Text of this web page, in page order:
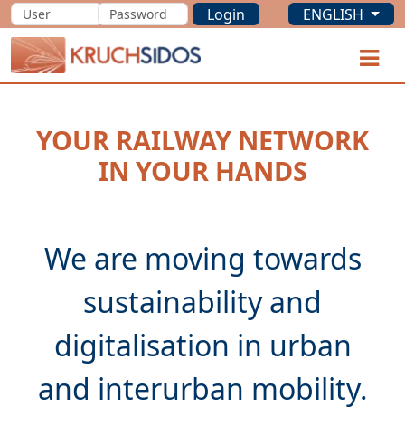
Login
ENGLISH
KRUCHSIDOS
YOUR RAILWAY NETWORK
IN YOUR HANDS
We are moving towards
sustainability and
digitalisation in urban
and interurban mobility.